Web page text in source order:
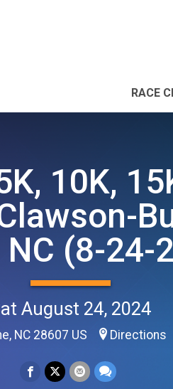
RACE
10K,
NC (8-24-
August 24, 2024
NC 28607 US Directions